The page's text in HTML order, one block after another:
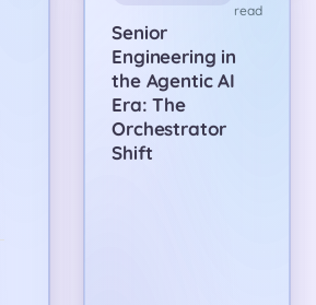
read
Senior
Engineering in
the Agentic AI
Era: The
Orchestrator
Shift